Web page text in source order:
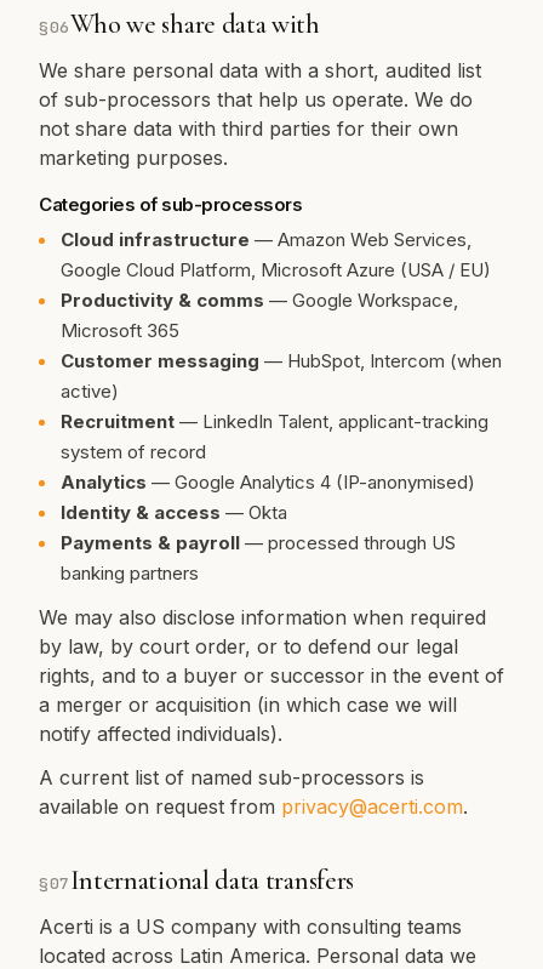
§06Who we share data with
We share personal data with a short, audited list
of sub-processors that help us operate. We do
not share data with third parties for their own
marketing purposes.
Categories of sub-processors
Cloud infrastructure — Amazon Web Services,
Google Cloud Platform, Microsoft Azure (USA / EU)
Productivity & comms — Google Workspace,
Microsoft 365
Customer messaging — HubSpot, Intercom (when
active)
Recruitment — LinkedIn Talent, applicant-tracking
system of record
Analytics — Google Analytics 4 (IP-anonymised)
Identity & access — Okta
Payments & payroll — processed through US
banking partners
We may also disclose information when required
by law, by court order, or to defend our legal
rights, and to a buyer or successor in the event of
a merger or acquisition (in which case we will
notify affected individuals).
A current list of named sub-processors is
available on request from privacy@acerti.com.
§07International data transfers
Acerti is a US company with consulting teams
located across Latin America. Personal data we